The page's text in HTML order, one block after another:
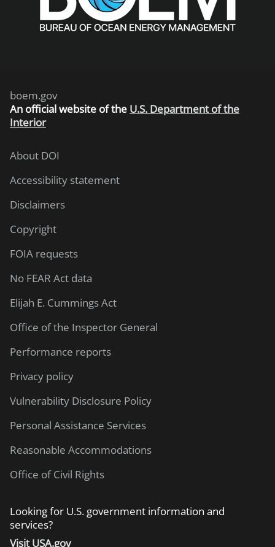
boem.gov
An official website of the U.S. Department of the
Interior
About DOI
Accessibility statement
Disclaimers
Copyright
FOIA requests
No FEAR Act data
Elijah E. Cummings Act
Office of the Inspector General
Performance reports
Privacy policy
Vulnerability Disclosure Policy
Personal Assistance Services
Reasonable Accommodations
Office of Civil Rights
Looking for U.S. government information and
services?
Visit USA.gov